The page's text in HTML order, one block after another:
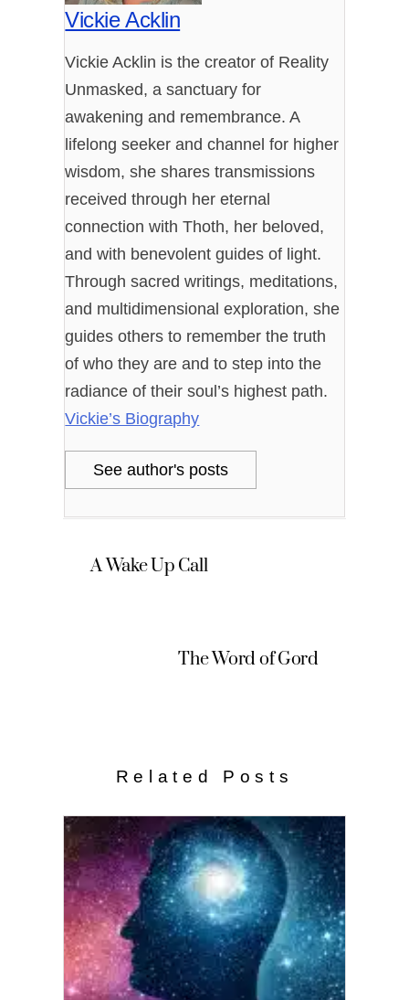
Vickie Acklin
Vickie Acklin is the creator of Reality
Unmasked, a sanctuary for
awakening and remembrance. A
lifelong seeker and channel for higher
wisdom, she shares transmissions
received through her eternal
connection with Thoth, her beloved,
and with benevolent guides of light.
Through sacred writings, meditations,
and multidimensional exploration, she
guides others to remember the truth
of who they are and to step into the
radiance of their soul’s highest path.
Vickie’s Biography
See author's posts
A Wake Up Call
The Word of Gord
Related Posts